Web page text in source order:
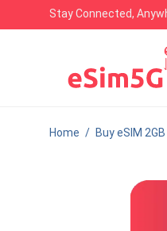
Stay Connected,
Home / Buy eSIM